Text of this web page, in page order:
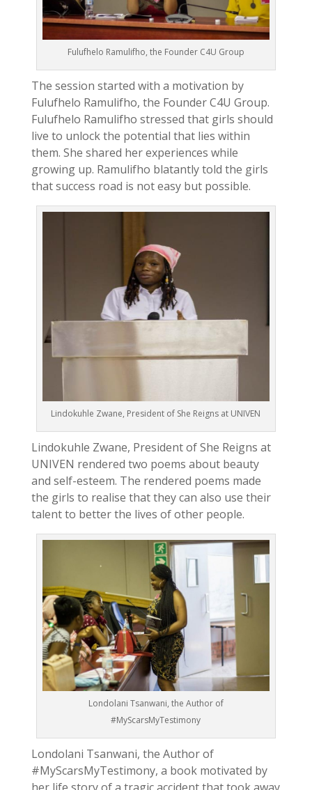
Fulufhelo Ramulifho, the Founder C4U Group
The session started with a motivation by
Fulufhelo Ramulifho, the Founder C4U Group.
Fulufhelo Ramulifho stressed that girls should
live to unlock the potential that lies within
them. She shared her experiences while
growing up. Ramulifho blatantly told the girls
that success road is not easy but possible.
Lindokuhle Zwane, President of She Reigns at UNIVEN
Lindokuhle Zwane, President of She Reigns at
UNIVEN rendered two poems about beauty
and self-esteem. The rendered poems made
the girls to realise that they can also use their
talent to better the lives of other people.
Londolani Tsanwani, the Author of
#MyScarsMyTestimony
Londolani Tsanwani, the Author of
#MyScarsMyTestimony, a book motivated by